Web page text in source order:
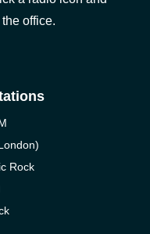
office.
Rock